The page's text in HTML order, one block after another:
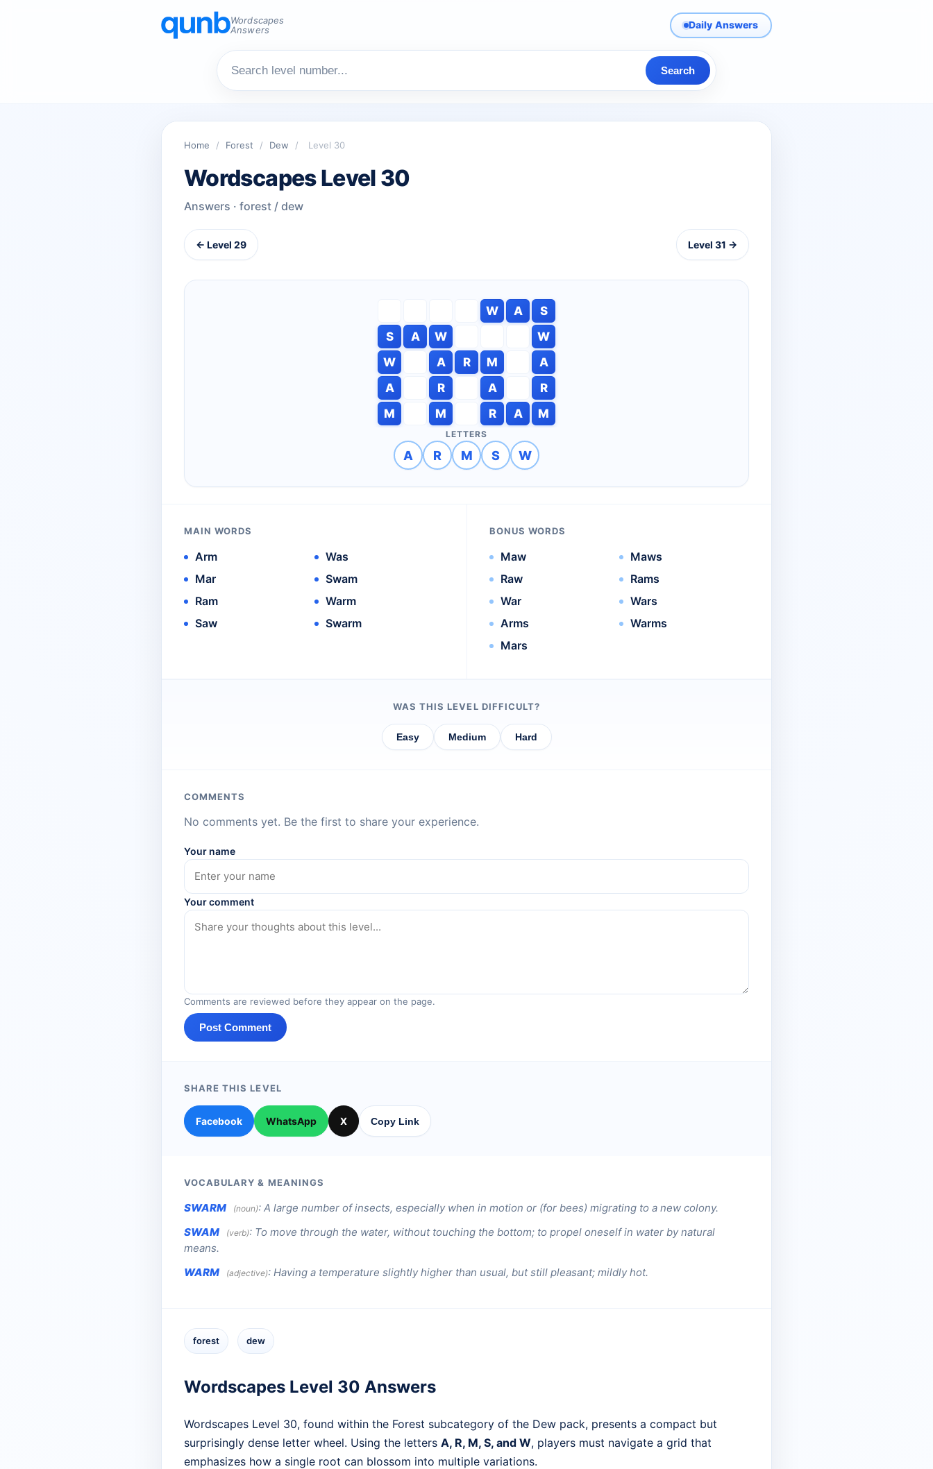
Wordscapes
Answers
Daily Answers
Search
Home / Forest / Dew / Level 30
Wordscapes Level 30
Answers · forest / dew
← Level 29 Level 31 →
W A
S
S
A W
W
W
A R M
A
A
R A
R
M
M R A M
LETTERS
A R M S W
MAIN WORDS
Arm
Mar
Ram
Saw
Was
Swam
Warm
Swarm
BONUS WORDS
Maw
Raw
War
Arms
Mars
Maws
Rams
Wars
Warms
WAS THIS LEVEL DIFFICULT?
Easy Medium Hard
COMMENTS
No comments yet. Be the first to share your experience.
Your name
Your comment
Comments are reviewed before they appear on the page.
Post Comment
SHARE THIS LEVEL
Facebook WhatsApp X Copy Link
VOCABULARY & MEANINGS
SWARM (noun): A large number of insects, especially when in motion or (for bees) migrating to a new colony.
SWAM
(verb): To move through the water, without touching the bottom; to propel oneself in water by natural
means.
WARM
(adjective): Having a temperature slightly higher than usual, but still pleasant; mildly hot.
forest dew
Wordscapes Level 30 Answers
Wordscapes Level 30, found within the Forest subcategory of the Dew pack, presents a compact but
surprisingly dense letter wheel. Using the letters A, R, M, S, and W, players must navigate a grid that
emphasizes how a single root can blossom into multiple variations.